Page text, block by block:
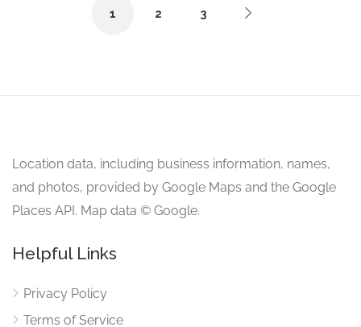
1 2 3
Location data, including business information, names,
and photos, provided by Google Maps and the Google
Places API. Map data © Google.
Helpful Links
Privacy Policy
Terms of Service